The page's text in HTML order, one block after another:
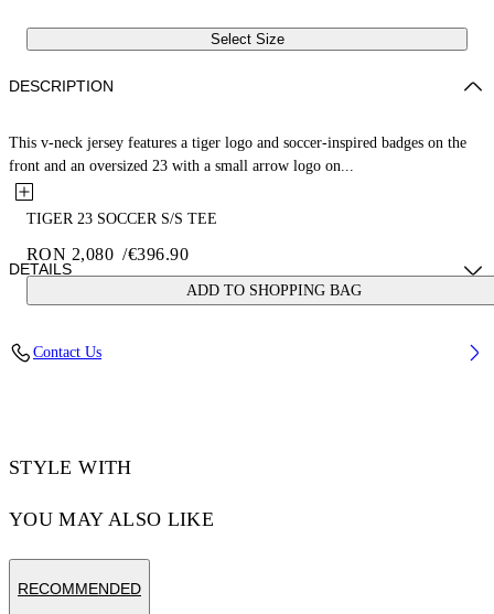
Select Size
TIGER 23 SOCCER S/S TEE
RON 2,080 /€396.90
ADD TO SHOPPING BAG
DESCRIPTION
This v-neck jersey features a tiger logo and soccer-inspired badges on the
front and an oversized 23 with a small arrow logo on...
DETAILS
CM) WAIST: 28“ (72 CM) HIPS: 36” (93 CM)
Contact Us
STYLE WITH
YOU MAY ALSO LIKE
RECOMMENDED